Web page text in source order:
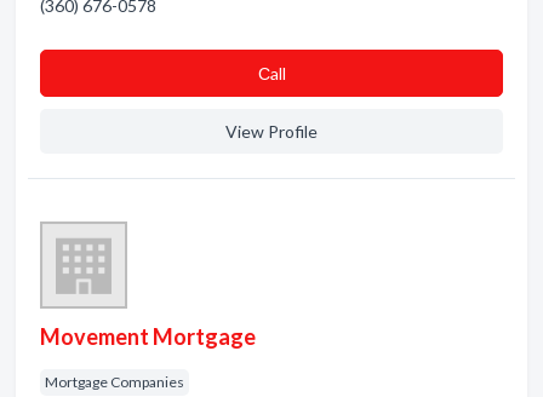
(360) 676-0578
Сall
View Profile
Movement Mortgage
Mortgage Companies